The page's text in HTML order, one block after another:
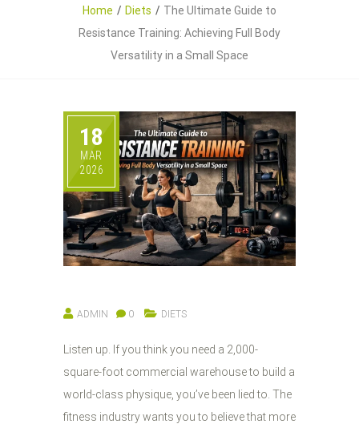
Home Diets
The Ultimate Guide to
Resistance Training: Achieving Full Body
Versatility in a Small Space
18
MAR
2026
ADMIN 0 DIETS
Listen up. If you think you need a 2,000-
square-foot commercial warehouse to build a
world-class physique, you’ve been lied to. The
fitness industry wants you to believe that more